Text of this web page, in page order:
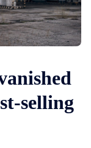
selling